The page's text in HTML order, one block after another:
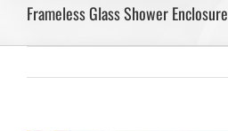
Frameless Glass Shower Enclosure